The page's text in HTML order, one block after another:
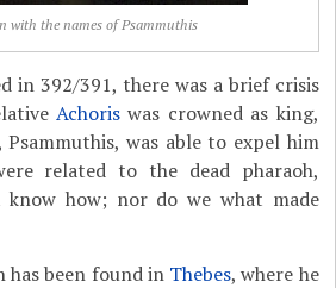
with the names of Psammuthis
in 392/391, there was a brief crisis
Achoris was crowned as king,
was able to expel him
related to the dead pharaoh,
how; nor do we what made
has been found in Thebes, where he